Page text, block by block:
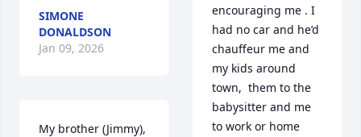
SIMONE
DONALDSON
Jan 09, 2026
My brother (Jimmy),
encouraging me . I
had no car and he’d
chauffeur me and
my kids around
town,  them to the
babysitter and me
to work or home